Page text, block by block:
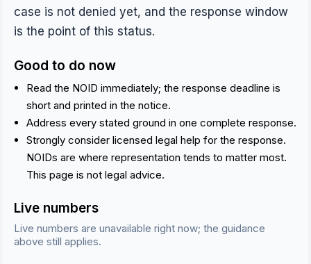
case is not denied yet, and the response window
is the point of this status.
Good to do now
Read the NOID immediately; the response deadline is
short and printed in the notice.
Address every stated ground in one complete response.
Strongly consider licensed legal help for the response.
NOIDs are where representation tends to matter most.
This page is not legal advice.
Live numbers
Live numbers are unavailable right now; the guidance
above still applies.